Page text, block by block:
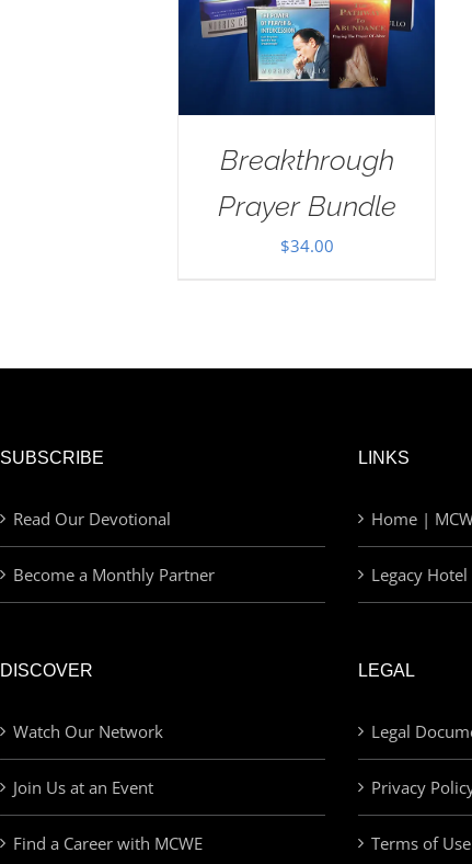
Breakthrough
Prayer Bundle
$34.00
SUBSCRIBE
Read Our Devotional
Become a Monthly Partner
DISCOVER
Watch Our Network
Join Us at an Event
Find a Career with MCWE
LINKS
Home |
Legacy
LEGAL
Legal
Privacy
Terms of Use